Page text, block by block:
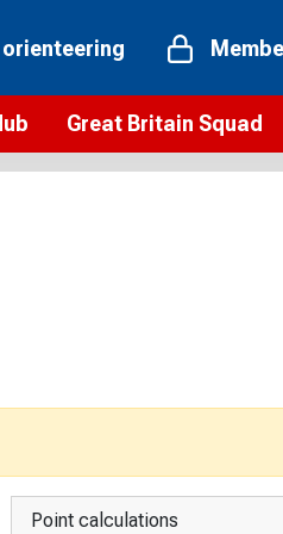
Great Britain Squad
Vision and values
Our history
Contact us
Point calculations